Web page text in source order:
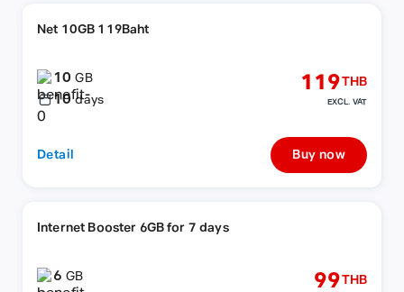
Net 10GB 119Baht
10GB
10 days
119THB
EXCL. VAT
Detail Buy now
Internet Booster 6GB for 7 days
6GB 99THB